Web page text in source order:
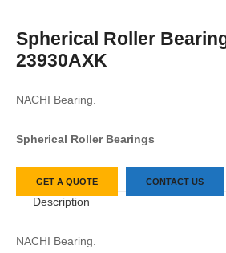
Spherical Roller
23930AXK
NACHI Bearing.
Spherical Roller Bearings
GET A QUOTE CONTACT US
Description
NACHI Bearing.